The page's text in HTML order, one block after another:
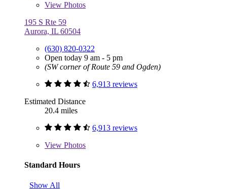
View Photos
195 S Rte 59
Aurora, IL 60504
(630) 820-0322
Open today 9 am - 5 pm
(SW corner of Route 59 and Ogden)
6,913 reviews
Estimated Distance
20.4 miles
6,913 reviews
View Photos
Standard Hours
Show All